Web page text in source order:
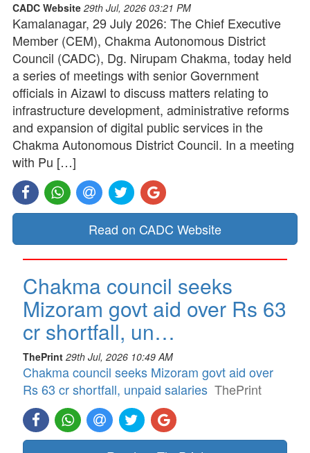
CADC Website 29th Jul, 2026 03:21 PM
Kamalanagar, 29 July 2026: The Chief Executive
Member (CEM), Chakma Autonomous District
Council (CADC), Dg. Nirupam Chakma, today held
a series of meetings with senior Government
officials in Aizawl to discuss matters relating to
infrastructure development, administrative reforms
and expansion of digital public services in the
Chakma Autonomous District Council. In a meeting
with Pu […]
Read on CADC Website
Chakma council seeks
Mizoram govt aid over Rs 63
cr shortfall, un…
ThePrint 29th Jul, 2026 10:49 AM
Chakma council seeks Mizoram govt aid over
Rs 63 cr shortfall, unpaid salaries ThePrint